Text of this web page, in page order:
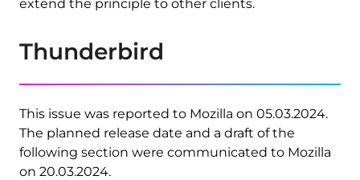
extend the principle to other clients.
Thunderbird
This issue was reported to Mozilla on 05.03.2024.
The planned release date and a draft of the
following section were communicated to Mozilla
on 20.03.2024.